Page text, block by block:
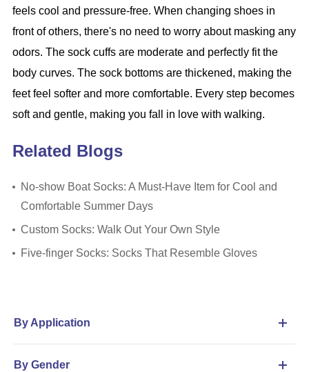
feels cool and pressure-free. When changing shoes in
front of others, there's no need to worry about masking any
odors. The sock cuffs are moderate and perfectly fit the
body curves. The sock bottoms are thickened, making the
feet feel softer and more comfortable. Every step becomes
soft and gentle, making you fall in love with walking.
Related Blogs
​No-show Boat Socks: A Must-Have Item for Cool and
Comfortable Summer Days
Custom Socks: Walk Out Your Own Style
Five-finger Socks: Socks That Resemble Gloves
By Application
By Gender